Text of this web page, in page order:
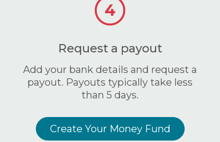
4
Request a payout
Add your bank details and request a
payout. Payouts typically take less
than 5 days.
Create Your Money Fund